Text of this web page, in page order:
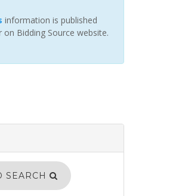
information is published
Bidding Source website.
SEARCH